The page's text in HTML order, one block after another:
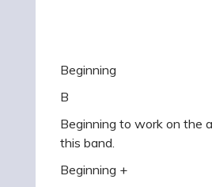
Beginning
B
Beginning to work on the
this band.
Beginning +